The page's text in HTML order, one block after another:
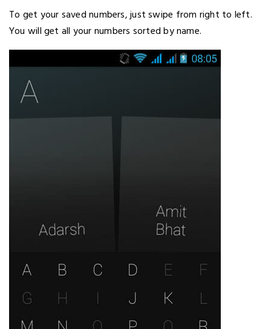
To get your saved numbers, just swipe from right to left.
You will get all your numbers sorted by name.